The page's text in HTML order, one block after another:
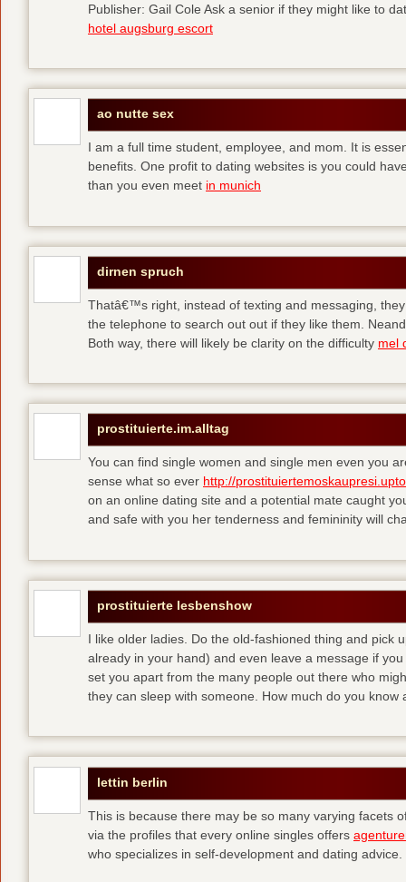
Publisher: Gail Cole Ask a senior if they might like to
hotel augsburg escort
ao nutte sex
I am a full time student, employee, and mom. It is
benefits. One profit to dating websites is you could
than you even meet in munich
dirnen spruch
Thatâ€™s right, instead of texting and messaging,
the telephone to search out out if they like them.
Both way, there will likely be clarity on the difficulty mel
prostituierte.im.alltag
You can find single women and single men even you
sense what so ever http://
on an online dating site and a potential mate caught
and safe with you her tenderness and femininity will
prostituierte lesbenshow
I like older ladies. Do the old-fashioned thing and pick
already in your hand) and even leave a message if
set you apart from the many people out there who
they can sleep with someone. How much do you know
lettin berlin
This is because there may be so many varying facets
via the profiles that every online singles offers
who specializes in self-development and dating advice.